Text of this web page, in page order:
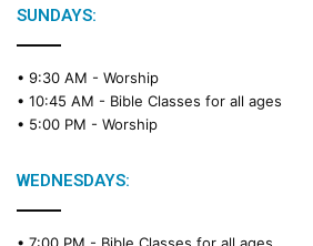
SUNDAYS:
• 9:30 AM - Worship
• 10:45 AM - Bible Classes for all ages
• 5:00 PM - Worship
WEDNESDAYS: